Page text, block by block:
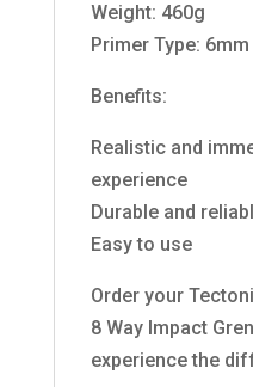
Weight: 460g
Primer Type:
Benefits:
Realistic and
experience
Durable and
Easy to use
Order your
8 Way Impact
experience the